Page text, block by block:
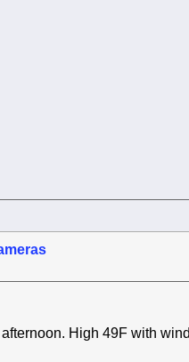
High 49F with